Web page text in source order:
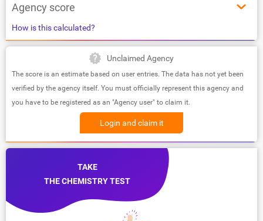
Agency score
How is this calculated?
Unclaimed Agency
The score is an estimate based on user entries. The data has not yet been
verified by the agency itself. You must officially represent this agency and
you have to be registered as an "Agency user" to claim it.
Login and claim it
TAKE
THE CHEMISTRY TEST